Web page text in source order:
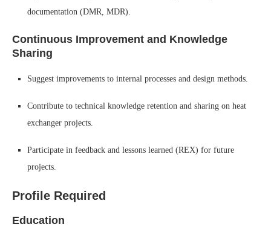
documentation (DMR, MDR).
Continuous Improvement and Knowledge
Sharing
Suggest improvements to internal processes and design methods.
Contribute to technical knowledge retention and sharing on heat
exchanger projects.
Participate in feedback and lessons learned (REX) for future
projects.
Profile Required
Education